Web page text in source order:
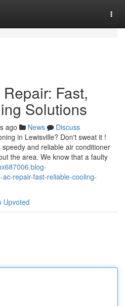
Fast,
Solutions
ago News
Discuss
in Lewisville? Don't sweat it !
and reliable air conditioner
the area. We know that a faulty
repair-fast-reliable-cooling-
Upvoted